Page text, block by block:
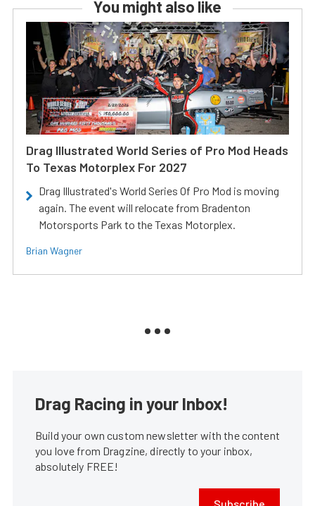
You might also like
Drag Illustrated World Series of Pro Mod Heads
To Texas Motorplex For 2027
Drag Illustrated's World Series Of Pro Mod is moving
again. The event will relocate from Bradenton
Motorsports Park to the Texas Motorplex.
Brian Wagner
Drag Racing in your Inbox!
Build your own custom newsletter with the content
you love from Dragzine, directly to your inbox,
absolutely FREE!